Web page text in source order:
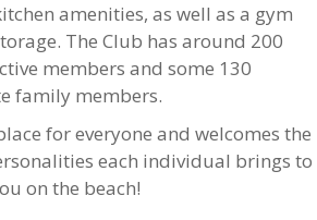
amenities, as well as a gym
The Club has around 200
members and some 130
family members.
for everyone and welcomes the
each individual brings to
on the beach!